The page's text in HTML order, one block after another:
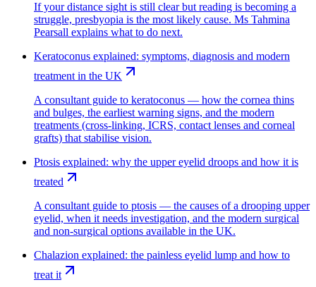
If your distance sight is still clear but reading is becoming a
struggle, presbyopia is the most likely cause. Ms Tahmina
Pearsall explains what to do next.
Keratoconus explained: symptoms, diagnosis and modern
treatment in the UK
A consultant guide to keratoconus — how the cornea thins
and bulges, the earliest warning signs, and the modern
treatments (cross-linking, ICRS, contact lenses and corneal
grafts) that stabilise vision.
Ptosis explained: why the upper eyelid droops and how it is
treated
A consultant guide to ptosis — the causes of a drooping upper
eyelid, when it needs investigation, and the modern surgical
and non-surgical options available in the UK.
Chalazion explained: the painless eyelid lump and how to
treat it